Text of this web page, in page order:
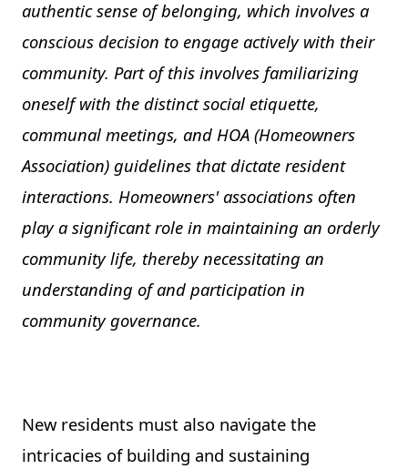
authentic sense of belonging, which involves a
conscious decision to engage actively with their
community. Part of this involves familiarizing
oneself with the distinct social etiquette,
communal meetings, and HOA (Homeowners
Association) guidelines that dictate resident
interactions. Homeowners' associations often
play a significant role in maintaining an orderly
community life, thereby necessitating an
understanding of and participation in
community governance.
New residents must also navigate the
intricacies of building and sustaining